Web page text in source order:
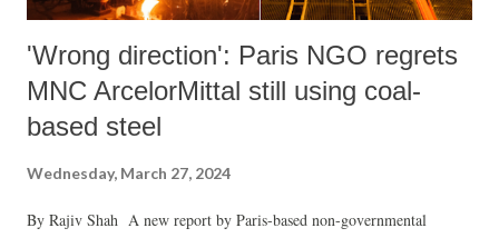
'Wrong direction': Paris NGO regrets
MNC ArcelorMittal still using coal-
based steel
Wednesday, March 27, 2024
By Rajiv Shah A new report by Paris-based non-governmental